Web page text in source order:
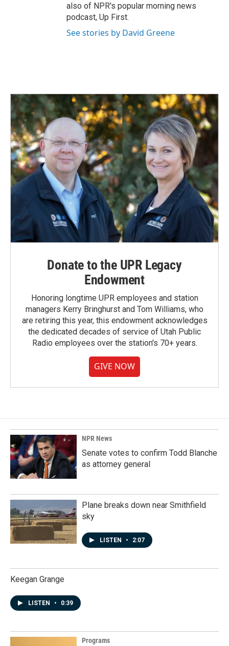
also of NPR's popular morning news
podcast, Up First.
See stories by David Greene
Donate to the UPR Legacy
Endowment
Honoring longtime UPR employees and station
managers Kerry Bringhurst and Tom Williams, who
are retiring this year, this endowment acknowledges
the dedicated decades of service of Utah Public
Radio employees over the station's 70+ years.
GIVE NOW
NPR News
Senate votes to confirm Todd Blanche
as attorney general
Plane breaks down near Smithfield
sky
LISTEN • 2:07
Keegan Grange
LISTEN • 0:39
Programs